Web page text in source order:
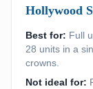
Hollywood
Best for: Full
28 units in a
crowns.
Not ideal for: